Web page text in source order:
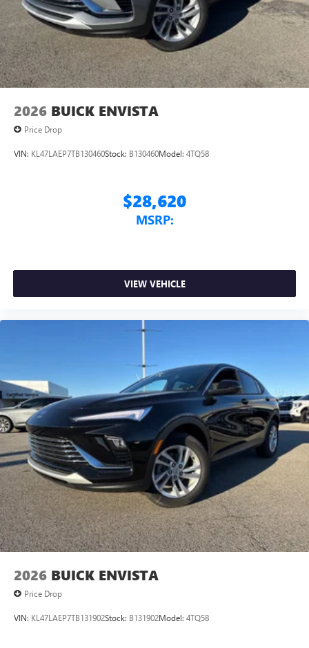
Conveniently charge your phone while driving
2026 BUICK ENVISTA
Price Drop
VIN: KL47LAEP7TB130460Stock: B130460Model: 4TQ58
$28,620
MSRP:
VIEW VEHICLE
2026 BUICK ENVISTA
Price Drop
VIN: KL47LAEP7TB131902Stock: B131902Model: 4TQ58